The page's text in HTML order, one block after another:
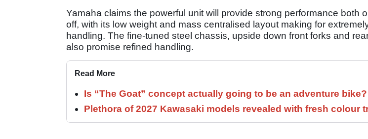
Yamaha claims the powerful unit will provide strong performance both
off, with its low weight and mass centralised layout making for
handling. The fine-tuned steel chassis, upside down front forks and
also promise refined handling.
Read More
Is “The Goat” concept actually going to be an adventure bike?
Plethora of 2027 Kawasaki models revealed with fresh colour